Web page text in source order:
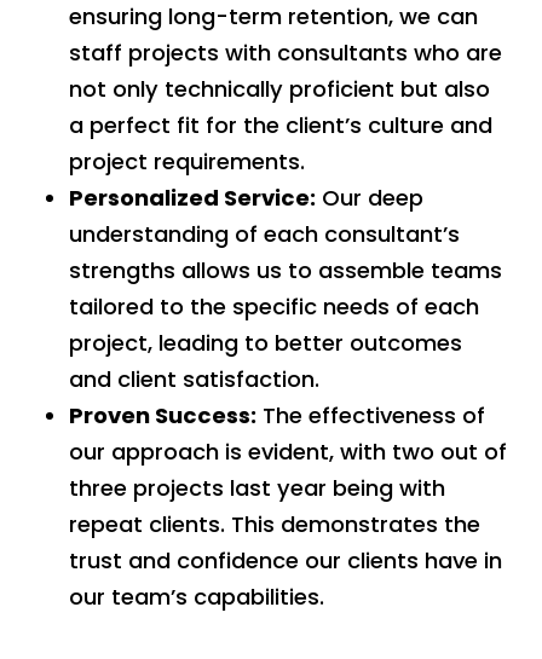
ensuring long-term retention, we can
staff projects with consultants who are
not only technically proficient but also
a perfect fit for the client’s culture and
project requirements.
Personalized Service:Our deep
understanding of each consultant’s
strengths allows us to assemble teams
tailored to the specific needs of each
project, leading to better outcomes
and client satisfaction.
Proven Success:The effectiveness of
our approach is evident, with two out of
three projects last year being with
repeat clients. This demonstrates the
trust and confidence our clients have in
our team’s capabilities.